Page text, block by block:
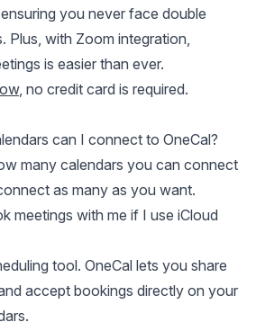
you never face double
Plus, with Zoom integration,
is easier than ever.
, no credit card is required.
can I connect to OneCal?
many calendars you can connect
as many as you want.
meetings with me if I use iCloud
tool. OneCal lets you share
accept bookings directly on your